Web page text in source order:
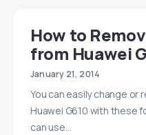
How to
from Huawei
January 21, 2014
You can easily change or
Huawei G610 with these
can use…